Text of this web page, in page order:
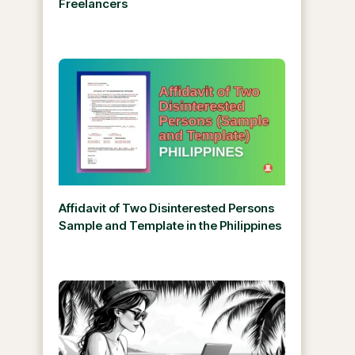
Freelancers
Affidavit of Two Disinterested Persons
Sample and Template in the Philippines